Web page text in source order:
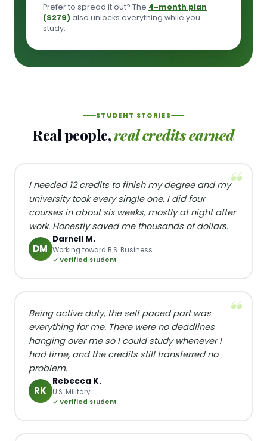
Prefer to spread it out? The 4-month plan
($279)also unlocks everything while you
study.
STUDENT STORIES
Real people,real credits earned
I needed 12 credits to finish my degree and my
university took every single one. I did four
courses in about six weeks, mostly at night after
work. Honestly saved me thousands of dollars.
DM
Darnell M.
Working toward B.S. Business
✓ Verified student
Being active duty, the self paced part was
everything for me. There were no deadlines
hanging over me so I could study whenever I
had time, and the credits still transferred no
problem.
RK
Rebecca K.
U.S. Military
✓ Verified student